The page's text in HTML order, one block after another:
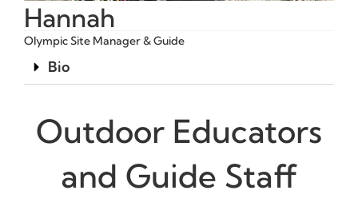
Hannah
Olympic Site Manager & Guide
Bio
Outdoor Educators
and Guide Staff